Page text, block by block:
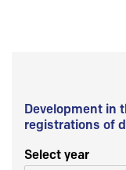
Development in
registrations of
Select year